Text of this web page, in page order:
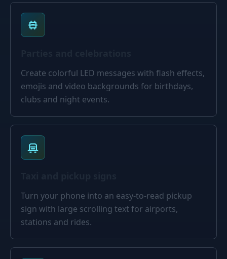
Create colorful LED messages with flash effects,
emojis and video backgrounds for birthdays,
clubs and night events.
Turn your phone into an easy-to-read pickup
sign with large scrolling text for airports,
stations and rides.